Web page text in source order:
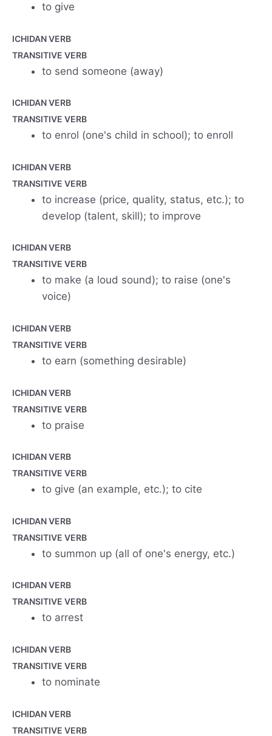
to give
ICHIDAN VERB
TRANSITIVE VERB
to send someone (away)
ICHIDAN VERB
TRANSITIVE VERB
to enrol (one's child in school); to enroll
ICHIDAN VERB
TRANSITIVE VERB
to increase (price, quality, status, etc.); to
develop (talent, skill); to improve
ICHIDAN VERB
TRANSITIVE VERB
to make (a loud sound); to raise (one's
voice)
ICHIDAN VERB
TRANSITIVE VERB
to earn (something desirable)
ICHIDAN VERB
TRANSITIVE VERB
to praise
ICHIDAN VERB
TRANSITIVE VERB
to give (an example, etc.); to cite
ICHIDAN VERB
TRANSITIVE VERB
to summon up (all of one's energy, etc.)
ICHIDAN VERB
TRANSITIVE VERB
to arrest
ICHIDAN VERB
TRANSITIVE VERB
to nominate
ICHIDAN VERB
TRANSITIVE VERB